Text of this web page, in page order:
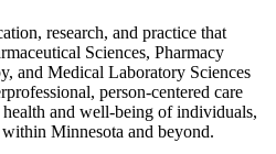
research, and practice that
Sciences, Pharmacy
and Medical Laboratory Sciences
person-centered care
and well-being of individuals,
Minnesota and beyond.